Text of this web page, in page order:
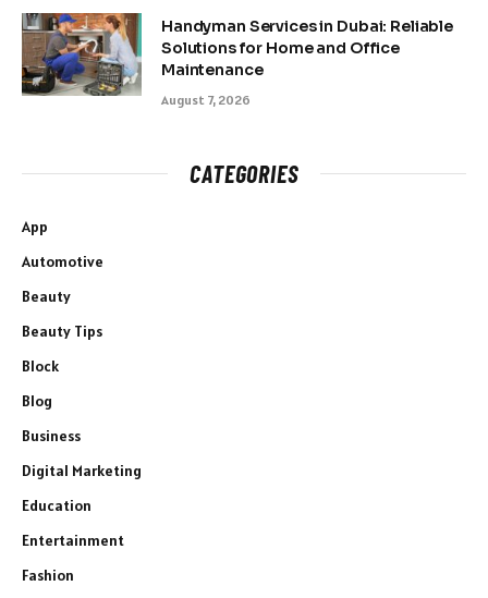
Handyman Services in Dubai: Reliable
Solutions for Home and Office
Maintenance
August 7, 2026
CATEGORIES
App
Automotive
Beauty
Beauty Tips
Block
Blog
Business
Digital Marketing
Education
Entertainment
Fashion